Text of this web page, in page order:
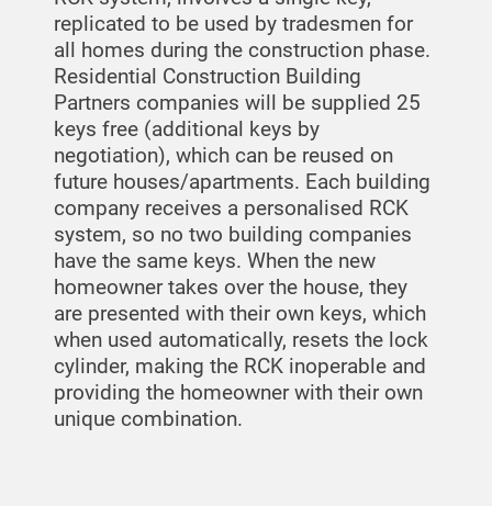
replicated to be used by tradesmen for
all homes during the construction phase.
Residential Construction Building
Partners companies will be supplied 25
keys free (additional keys by
negotiation), which can be reused on
future houses/apartments. Each building
company receives a personalised RCK
system, so no two building companies
have the same keys. When the new
homeowner takes over the house, they
are presented with their own keys, which
when used automatically, resets the lock
cylinder, making the RCK inoperable and
providing the homeowner with their own
unique combination.